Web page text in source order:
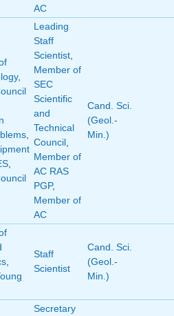
AC
,
Leading
Staff
Scientist
Member of
SEC
Scientific
and
Technical
Council
Member of
AC RAS
PGP,
Member of
AC
Cand. Sci.
(Geol.-
Min.)
Staff
Scientist
Cand. Sci.
(Geol.-
Min.)
Secretary